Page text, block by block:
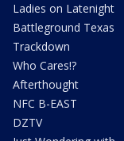
Ladies on Latenight
Battleground Texas
Trackdown
Who Cares!?
Afterthought
NFC B-EAST
DZTV